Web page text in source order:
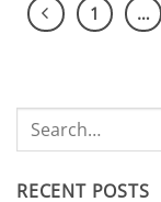
1 …
RECENT POSTS